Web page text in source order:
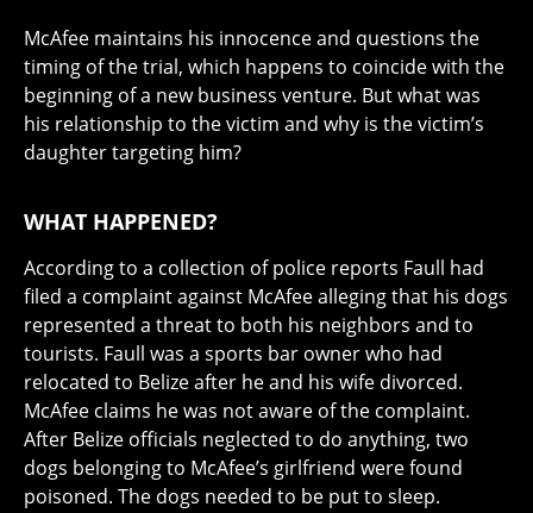
McAfee maintains his innocence and questions the
timing of the trial, which happens to coincide with the
beginning of a new business venture. But what was
his relationship to the victim and why is the victim’s
daughter targeting him?
WHAT HAPPENED?
According to a collection of police reports Faull had
filed a complaint against McAfee alleging that his dogs
represented a threat to both his neighbors and to
tourists. Faull was a sports bar owner who had
relocated to Belize after he and his wife divorced.
McAfee claims he was not aware of the complaint.
After Belize officials neglected to do anything, two
dogs belonging to McAfee’s girlfriend were found
poisoned. The dogs needed to be put to sleep.